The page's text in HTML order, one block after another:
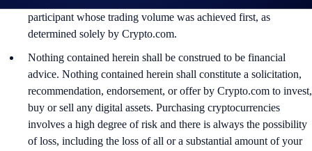
participant whose trading volume was achieved first, as
determined solely by Crypto.com.
Nothing contained herein shall be construed to be financial
advice. Nothing contained herein shall constitute a solicitation,
recommendation, endorsement, or offer by Crypto.com to invest,
buy or sell any digital assets. Purchasing cryptocurrencies
involves a high degree of risk and there is always the possibility
of loss, including the loss of all or a substantial amount of your